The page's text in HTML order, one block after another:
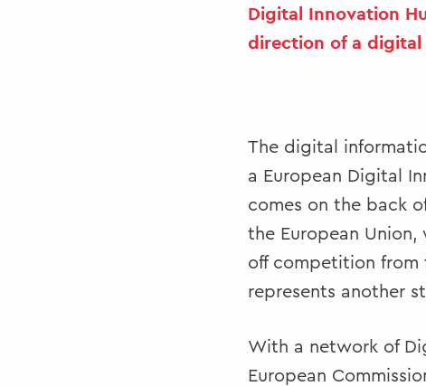
Digital Innovation
direction of a
The digital
a European Digital
comes on the back
the European
off competition from
represents another
With a network of
European